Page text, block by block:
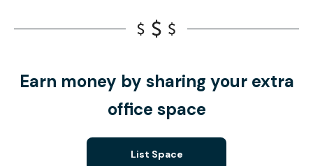
Earn money by sharing your extra
office space
List Space